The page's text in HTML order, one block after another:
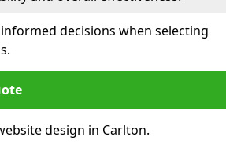
decisions when selecting
design in Carlton.